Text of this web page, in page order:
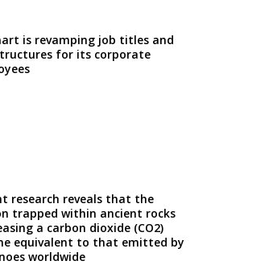
is revamping job titles and
for its corporate
research reveals that the
trapped within ancient rocks
a carbon dioxide (CO2)
equivalent to that emitted by
worldwide